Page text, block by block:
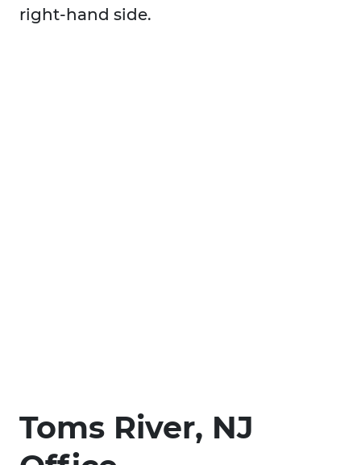
right-hand side.
Toms River, NJ